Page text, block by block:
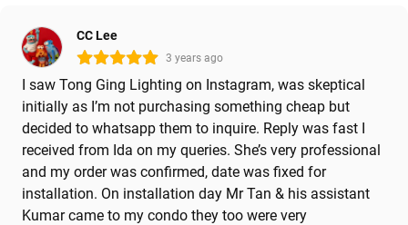
CC Lee
3 years ago
I saw Tong Ging Lighting on Instagram, was skeptical
initially as I’m not purchasing something cheap but
decided to whatsapp them to inquire. Reply was fast I
received from Ida on my queries. She’s very professional
and my order was confirmed, date was fixed for
installation. On installation day Mr Tan & his assistant
Kumar came to my condo they too were very